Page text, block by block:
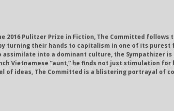
Pulitzer Prize in Fiction, The Committed
turning their hands to capitalism in one of its
into a dominant culture, the Sympathizer
Vietnamese “aunt,” he finds not just stimulation
ideas, The Committed is a blistering portrayal of